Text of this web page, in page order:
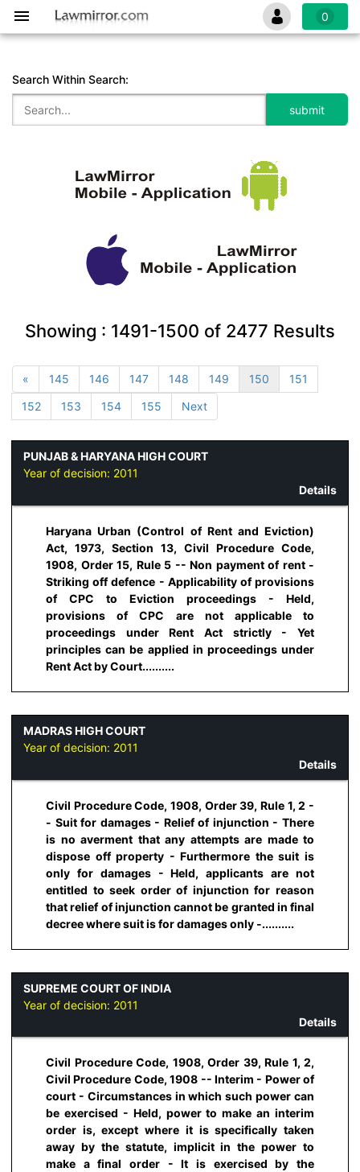
0
Search Within Search:
Showing : 1491-1500 of 2477 Results
« 145 146 147 148 149 150
151
152
153 154 155 Next
PUNJAB & HARYANA HIGH COURT
Year of decision: 2011
Details
Haryana Urban (Control of Rent and Eviction)
Act, 1973, Section 13, Civil Procedure Code,
1908, Order 15, Rule 5 -- Non payment of rent -
Striking off defence - Applicability of provisions
of CPC to Eviction proceedings - Held,
provisions of CPC are not applicable to
proceedings under Rent Act strictly - Yet
principles can be applied in proceedings under
Rent Act by Court..........
MADRAS HIGH COURT
Year of decision: 2011
Details
Civil Procedure Code, 1908, Order 39, Rule 1, 2 -
- Suit for damages - Relief of injunction - There
is no averment that any attempts are made to
dispose off property - Furthermore the suit is
only for damages - Held, applicants are not
entitled to seek order of injunction for reason
that relief of injunction cannot be granted in final
decree where suit is for damages only -..........
SUPREME COURT OF INDIA
Year of decision: 2011
Details
Civil Procedure Code, 1908, Order 39, Rule 1, 2,
Civil Procedure Code, 1908 -- Interim - Power of
court - Circumstances in which such power can
be exercised - Held, power to make an interim
order is, except where it is specifically taken
away by the statute, implicit in the power to
make a final order - It is exercised by the